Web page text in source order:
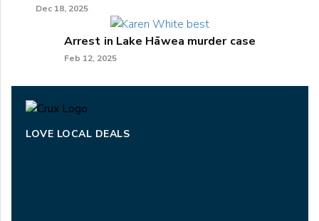
Dec 18, 2025
Arrest in Lake Hāwea murder case
Feb 12, 2025
LOVE LOCAL DEALS